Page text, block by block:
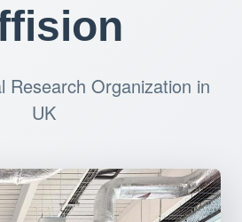
Research Organization in
UK